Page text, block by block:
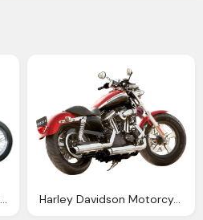
Blue Harley Davidson Motorcycle Bike Side View Png Image Harley Davidson Motorcycle Bike Png Image Pngpix